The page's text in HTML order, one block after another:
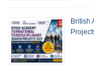
British